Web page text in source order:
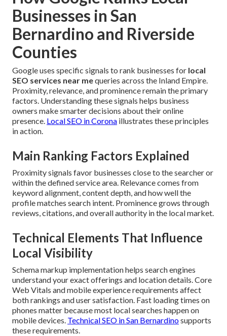
Businesses in San
Bernardino and Riverside
Counties
Google uses specific signals to rank businesses for local
SEO services near mequeries across the Inland Empire.
Proximity, relevance, and prominence remain the primary
factors. Understanding these signals helps business
owners make smarter decisions about their online
presence. Local SEO in Corona illustrates these principles
in action.
Main Ranking Factors Explained
Proximity signals favor businesses close to the searcher or
within the defined service area. Relevance comes from
keyword alignment, content depth, and how well the
profile matches search intent. Prominence grows through
reviews, citations, and overall authority in the local market.
Technical Elements That Influence
Local Visibility
Schema markup implementation helps search engines
understand your exact offerings and location details. Core
Web Vitals and mobile experience requirements affect
both rankings and user satisfaction. Fast loading times on
phones matter because most local searches happen on
mobile devices. Technical SEO in San Bernardinosupports
these requirements.